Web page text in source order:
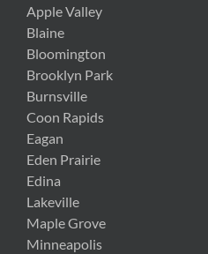
Apple Valley
Blaine
Bloomington
Brooklyn Park
Burnsville
Coon Rapids
Eagan
Eden Prairie
Edina
Lakeville
Maple Grove
Minneapolis